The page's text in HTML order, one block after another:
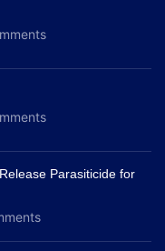
Parasiticide for